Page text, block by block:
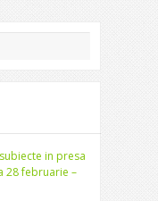
in presa
28 februarie –